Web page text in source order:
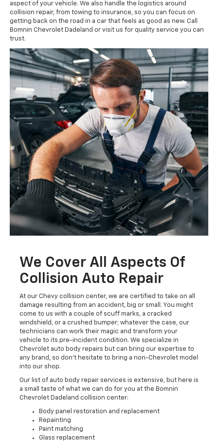
aspect of your vehicle. We also handle the logistics around
collision repair, from towing to insurance, so you can focus on
getting back on the road in a car that feels as good as new. Call
Bomnin Chevrolet Dadeland or visit us for quality service you can
trust.
We Cover All Aspects Of
Collision Auto Repair
At our Chevy collision center, we are certified to take on all
damage resulting from an accident, big or small. You might
come to us with a couple of scuff marks, a cracked
windshield, or a crushed bumper; whatever the case, our
technicians can work their magic and transform your
vehicle to its pre-incident condition. We specialize in
Chevrolet auto body repairs but can bring our expertise to
any brand, so don't hesitate to bring a non-Chevrolet model
into our shop.
Our list of auto body repair services is extensive, but here is
a small taste of what we can do for you at the Bomnin
Chevrolet Dadeland collision center:
Body panel restoration and replacement
Repainting
Paint matching
Glass replacement